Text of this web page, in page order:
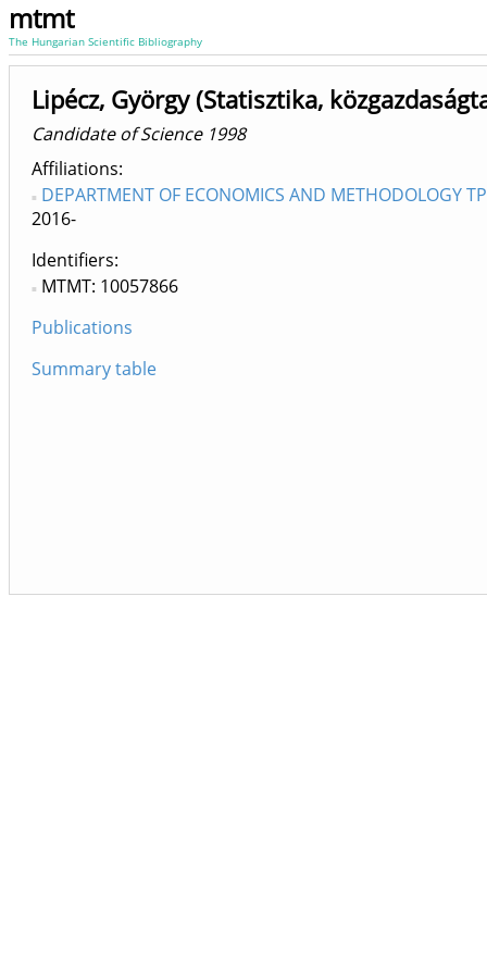
mtmt
The Hungarian Scientific Bibliography
Lipécz, György (Statisztika,
Candidate of Science 1998
Affiliations
DEPARTMENT OF ECONOMICS AND METHODOLOGY
2016-
Identifiers
MTMT: 10057866
Publications
Summary table